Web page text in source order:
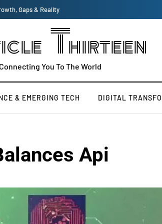
Gaps & Reality
Thirteen
Connecting You To The World
& EMERGING TECH DIGITAL
Api